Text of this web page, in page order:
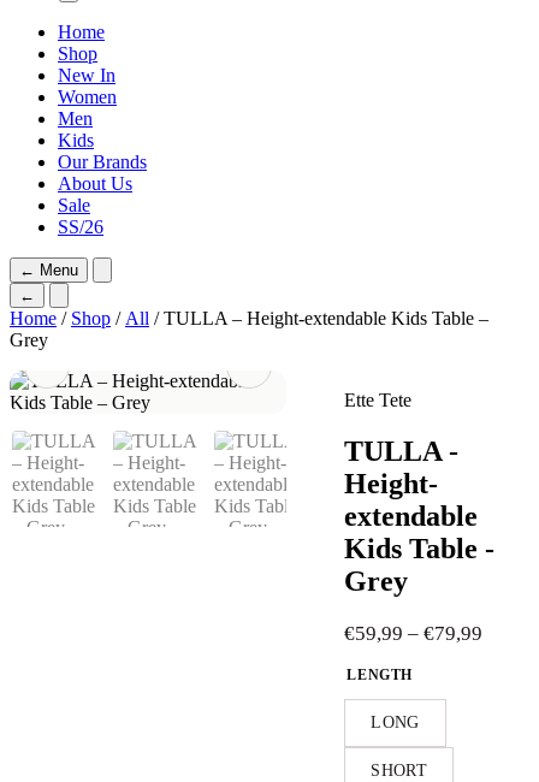
Home
Shop
New In
Women
Men
Kids
Our Brands
About Us
Sale
SS/26
← Menu
←
Home / Shop / All / TULLA – Height-extendable Kids Table –
Grey
Ette Tete
TULLA -
Height-
extendable
Kids Table -
Grey
€59,99 – €79,99
LENGTH
LONG
SHORT